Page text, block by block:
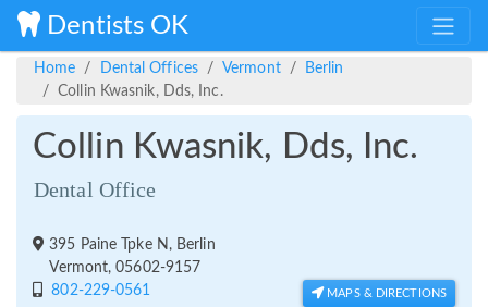
Dentists OK
Home Dental Offices Vermont
Berlin
Collin Kwasnik, Dds, Inc.
Collin Kwasnik, Dds, Inc.
Dental Office
395 Paine Tpke N, Berlin
Vermont, 05602-9157
802-229-0561
MAPS & DIRECTIONS